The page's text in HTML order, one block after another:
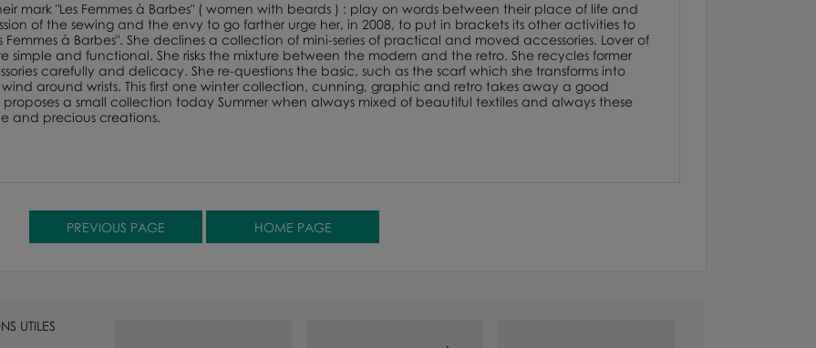
mark "Les Femmes à Barbes" ( women with beards ) : play on words between their place of life and
of the sewing and the envy to go farther urge her, in 2008, to put in brackets its other activities to
à Barbes". She declines a collection of mini-series of practical and moved accessories. Lover of
simple and functional. She risks the mixture between the modern and the retro. She recycles former
carefully and delicacy. She re-questions the basic, such as the scarf which she transforms into
around wrists. This first one winter collection, cunning, graphic and retro takes away a good
proposes a small collection today Summer when always mixed of beautiful textiles and always these
and precious creations.
UTILES